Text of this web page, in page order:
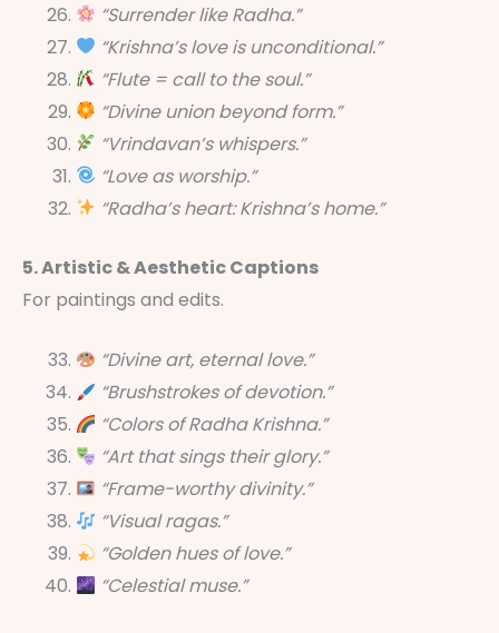
“Surrender like Radha.”
“Krishna’s love is unconditional.”
“Flute = call to the soul.”
“Divine union beyond form.”
“Vrindavan’s whispers.”
“Love as worship.”
“Radha’s heart: Krishna’s home.”
5. Artistic & Aesthetic Captions
For paintings and edits.
“Divine art, eternal love.”
“Brushstrokes of devotion.”
“Colors of Radha Krishna.”
“Art that sings their glory.”
“Frame-worthy divinity.”
“Visual ragas.”
“Golden hues of love.”
“Celestial muse.”